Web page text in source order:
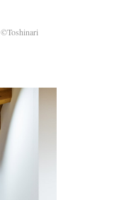
©Toshinari